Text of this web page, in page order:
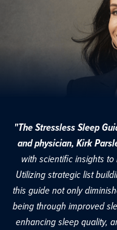
"The Stressless Sleep
and physician, Kirk
with scientific insights
Utilizing strategic list
this guide not only
being through improved
enhancing sleep quality,